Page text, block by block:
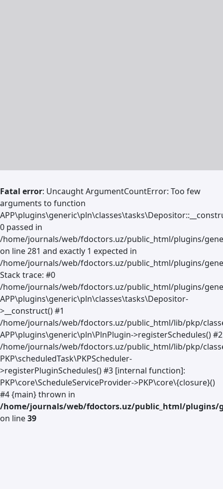
Fatal error: Uncaught ArgumentCountError: Too few
arguments to function
0 passed in
/home/journals/web/fdoctors.uz/public_html/plugins/
on line 281 and exactly 1 expected in
/home/journals/web/fdoctors.uz/public_html/plugins/
Stack trace: #0
/home/journals/web/fdoctors.uz/public_html/plugins/
APP\plugins\generic\pln\classes\tasks\Depositor-
>__construct() #1
/home/journals/web/fdoctors.uz/public_html/lib/pkp/
APP\plugins\generic\pln\PlnPlugin->registerSchedules() #2
/home/journals/web/fdoctors.uz/public_html/lib/pkp/
PKP\scheduledTask\PKPScheduler-
>registerPluginSchedules() #3 [internal function]:
PKP\core\ScheduleServiceProvider->PKP\core\{closure}()
#4 {main} thrown in
/home/journals/web/fdoctors.uz/public_html/plugins/
on line39